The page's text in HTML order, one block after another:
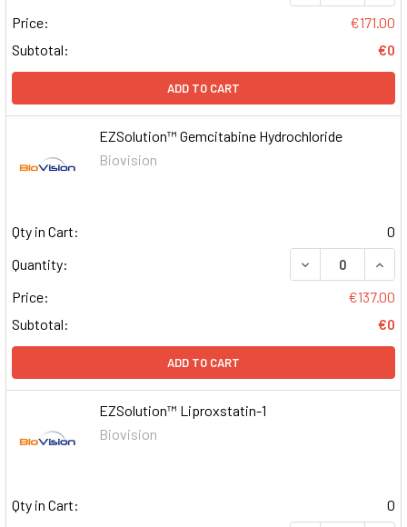
Price:
€171.00
Subtotal:
€0
ADD TO CART
EZSolution™ Gemcitabine Hydrochloride
Biovision
Qty in Cart:
0
Quantity:
DECREASE
Price:
€137.00
Subtotal:
€0
ADD TO CART
EZSolution™ Liproxstatin-1
Biovision
Qty in Cart:
0